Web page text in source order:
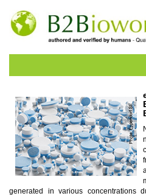
generated in various concentrations